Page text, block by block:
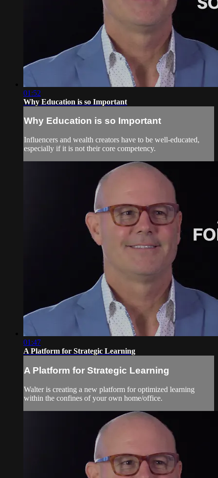
01:52
Why Education is so Important
Why Education is so Important
Influencers and wealth creators have to be well-educated,
especially if it is not their core competency.
01:47
A Platform for Strategic Learning
A Platform for Strategic Learning
Walter is creating a new platform for optimized learning
within the confines of your own home/office.